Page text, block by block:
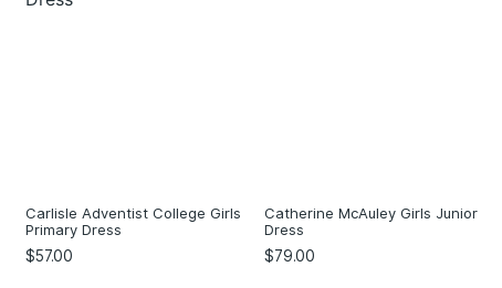
Carlisle Adventist College Girls
Primary Dress
$57.00
Catherine McAuley Girls Junior
Dress
$79.00